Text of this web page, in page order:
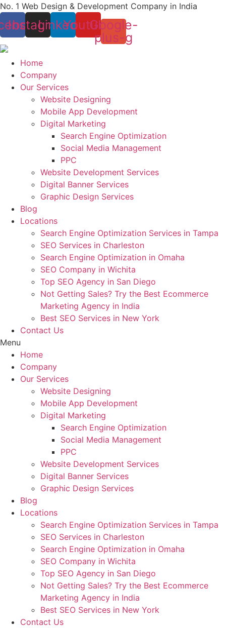
Skip
content
No. 1 Web Design & Development Company in India
Instagram
LinkedinYoutubeGoogle-
plus-g
Home
Company
Our Services
Website Designing
Mobile App Development
Digital Marketing
Search Engine Optimization
Social Media Management
PPC
Website Development Services
Digital Banner Services
Graphic Design Services
Blog
Locations
Search Engine Optimization Services in Tampa
SEO Services in Charleston
Search Engine Optimization in Omaha
SEO Company in Wichita
Top SEO Agency in San Diego
Not Getting Sales? Try the Best Ecommerce
Marketing Agency in India
Best SEO Services in New York
Contact Us
Menu
Home
Company
Our Services
Website Designing
Mobile App Development
Digital Marketing
Search Engine Optimization
Social Media Management
PPC
Website Development Services
Digital Banner Services
Graphic Design Services
Blog
Locations
Search Engine Optimization Services in Tampa
SEO Services in Charleston
Search Engine Optimization in Omaha
SEO Company in Wichita
Top SEO Agency in San Diego
Not Getting Sales? Try the Best Ecommerce
Marketing Agency in India
Best SEO Services in New York
Contact Us